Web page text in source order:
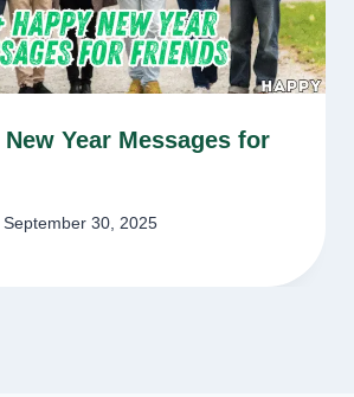
Year Messages for
September 30, 2025